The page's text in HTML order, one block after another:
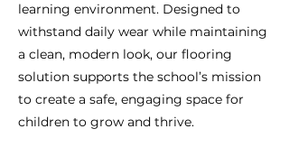
learning environment. Designed to
withstand daily wear while maintaining
a clean, modern look, our flooring
solution supports the school’s mission
to create a safe, engaging space for
children to grow and thrive.